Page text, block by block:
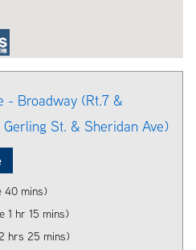
- Broadway (Rt.7 &
Gerling St. & Sheridan Ave)
40 mins)
1 hr 15 mins)
hrs 25 mins)